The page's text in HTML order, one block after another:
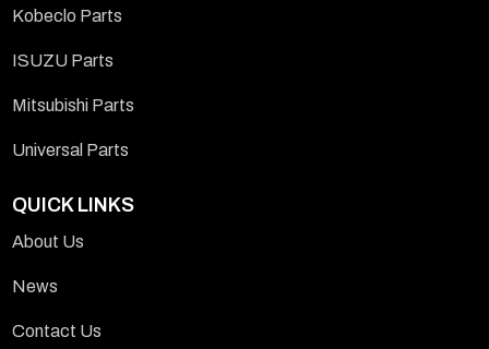
Kobeclo Parts
ISUZU Parts
Mitsubishi Parts
Universal Parts
QUICK LINKS
About Us
News
Contact Us